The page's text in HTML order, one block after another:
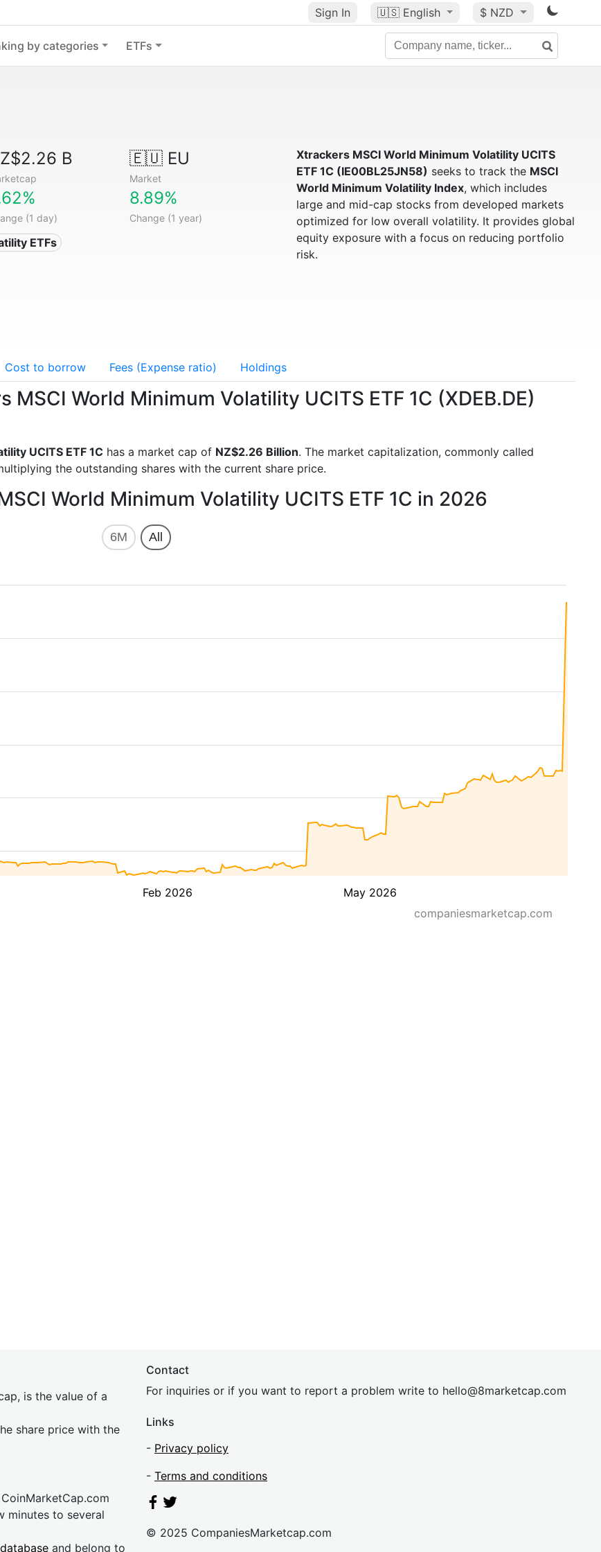
Sign In 🇺🇸 English $ NZD
by categories ETFs
B 🇪🇺 EU
Market
(1 day)
8.89%
Change (1 year)
ETFs
Xtrackers MSCI World Minimum Volatility UCITS
ETF 1C (IE00BL25JN58) seeks to track the MSCI
World Minimum Volatility Index, which includes
large and mid-cap stocks from developed markets
optimized for low overall volatility. It provides global
equity exposure with a focus on reducing portfolio
risk.
Cost to borrow Fees (Expense ratio) Holdings
World Minimum Volatility UCITS ETF 1C (XDEB.DE)
UCITS ETF 1C has a market cap of NZ$2.26 Billion. The market capitalization, commonly called
the outstanding shares with the current share price.
World Minimum Volatility UCITS ETF 1C in 2026
6M All
Feb 2026 May 2026
companiesmarketcap.com
is the value of a
share price with the
minutes to several
and belong to
Contact
For inquiries or if you want to report a problem write to hello@8marketcap.com
Links
- Privacy policy
- Terms and conditions
© 2025 CompaniesMarketcap.com